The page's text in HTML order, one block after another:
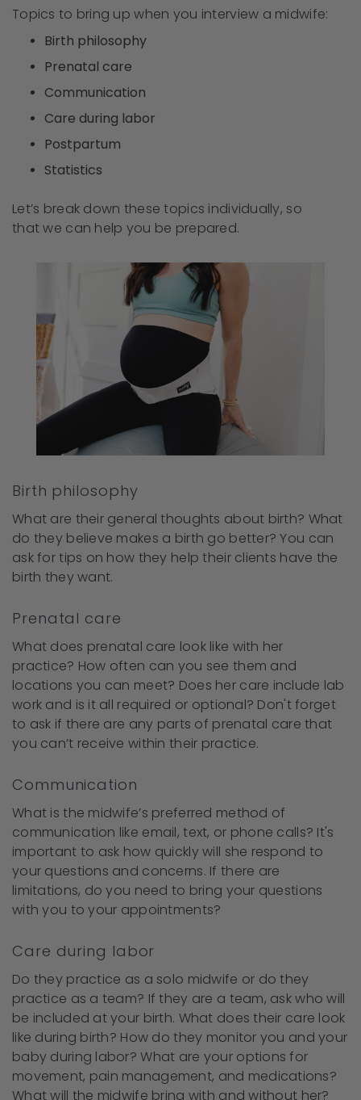
Topics to bring up when you interview a midwife:
Birth philosophy
Prenatal care
Communication
Care during labor
Postpartum
Statistics
Let’s break down these topics individually, so
that we can help you be prepared.
Birth philosophy
What are their general thoughts about birth? What
do they believe makes a birth go better? You can
ask for tips on how they help their clients have the
birth they want.
Prenatal care
What does prenatal care look like with her
practice? How often can you see them and
locations you can meet? Does her care include lab
work and is it all required or optional? Don't forget
to ask if there are any parts of prenatal care that
you can’t receive within their practice.
Communication
What is the midwife’s preferred method of
communication like email, text, or phone calls? It's
important to ask how quickly will she respond to
your questions and concerns. If there are
limitations, do you need to bring your questions
with you to your appointments?
Care during labor
Do they practice as a solo midwife or do they
practice as a team? If they are a team, ask who will
be included at your birth. What does their care look
like during birth? How do they monitor you and your
baby during labor? What are your options for
movement, pain management, and medications?
What will the midwife bring with and without her?